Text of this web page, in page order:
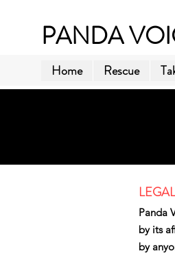
PANDA
Home Rescue
Panda
by its
by